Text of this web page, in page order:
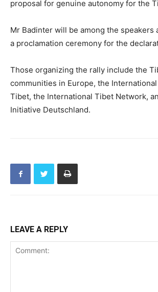
proposal for genuine autonomy for the
Mr Badinter will be among the speakers
a proclamation ceremony for the
Those organizing the rally include the
communities in Europe, the
Tibet, the International Tibet Network,
Initiative Deutschland.
LEAVE A REPLY